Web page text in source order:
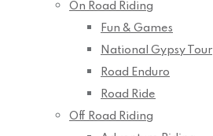
On Road Riding
Fun & Games
National Gypsy Tour
Road Enduro
Road Ride
Off Road Riding